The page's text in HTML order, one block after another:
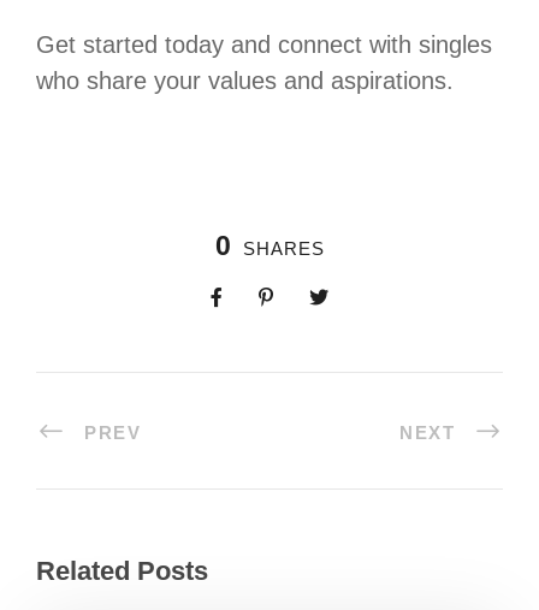
Get started today and connect with singles
who share your values and aspirations.
0 SHARES
PREV NEXT
Related Posts